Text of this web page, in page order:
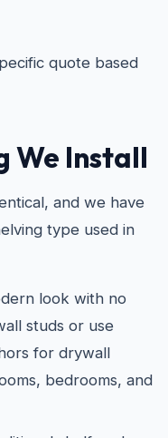
quote based
We Install
and we have
type used in
look with no
studs or use
for drywall
bedrooms, and